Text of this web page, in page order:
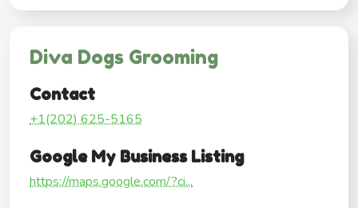
Diva Dogs Grooming
Contact
+1(202) 625-5165
Google My Business Listing
https://maps.google.com/?ci...